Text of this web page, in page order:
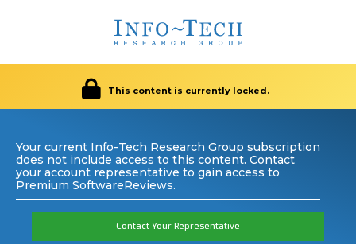
This content is currently locked.
Your current Info-Tech Research Group subscription
does not include access to this content. Contact
your account representative to gain access to
Premium SoftwareReviews.
Contact Your Representative